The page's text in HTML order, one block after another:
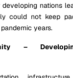
nations
could not keep
years.
–